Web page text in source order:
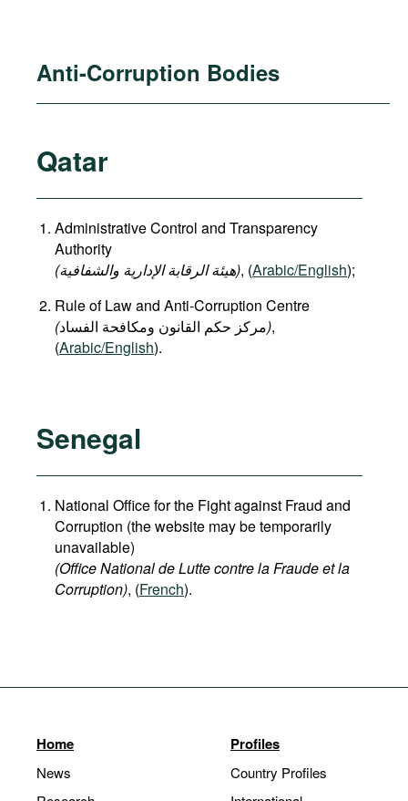
Anti-Corruption Bodies
Qatar
Administrative Control and Transparency
Authority
(هيئة الرقابة الإدارية والشفافية), (Arabic/English);
Rule of Law and Anti-Corruption Centre
(
),
(Arabic/English).
Senegal
National Office for the Fight against Fraud and
Corruption (the website may be temporarily
unavailable)
(Office National de Lutte contre la Fraude et la
Corruption), (French).
Home
News
Profiles
Country Profiles